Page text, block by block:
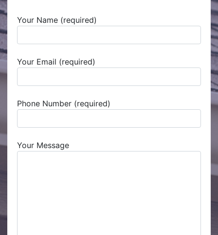
Your Name (required)
Your Email (required)
Phone Number (required)
Your Message